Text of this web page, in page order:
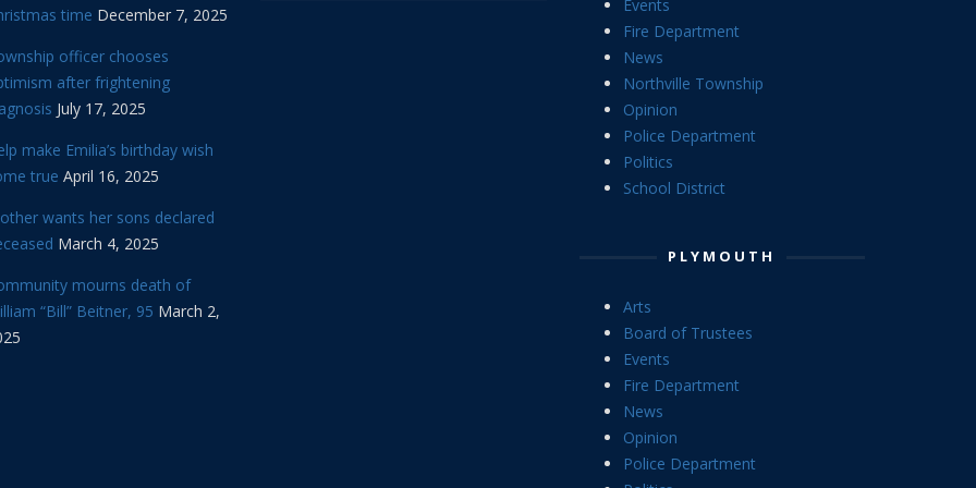
time December 7, 2025
officer chooses
after frightening
July 17, 2025
make Emilia’s birthday wish
true April 16, 2025
wants her sons declared
March 4, 2025
mourns death of
“Bill” Beitner, 95 March 2,
Events
Fire Department
News
Northville Township
Opinion
Police Department
Politics
School District
PLYMOUTH
Arts
Board of Trustees
Events
Fire Department
News
Opinion
Police Department